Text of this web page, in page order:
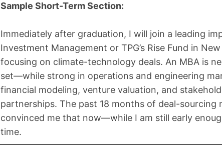
Sample Short-Term Section:
Immediately after graduation, I will join a leading
Investment Management or TPG’s Rise Fund in
focusing on climate-technology deals. An MBA is
set—while strong in operations and engineering
financial modeling, venture valuation, and
partnerships. The past 18 months of deal-sourcing
convinced me that now—while I am still early
time.